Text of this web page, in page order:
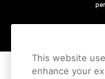
This website
enhance your